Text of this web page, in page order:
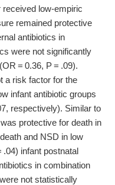
received low-empiric
remained protective
antibiotics in
were not significantly
= 0.36, P = .09).
a risk factor for the
infant antibiotic groups
respectively). Similar to
protective for death in
and NSD in low
.04) infant postnatal
in combination
not statistically